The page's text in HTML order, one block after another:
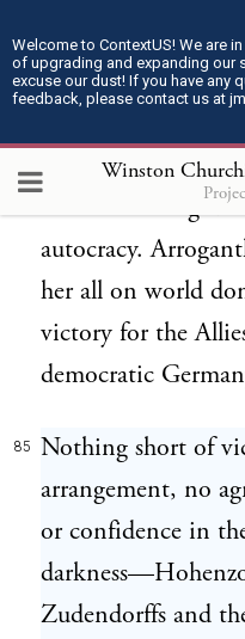
Welcome to ContextUS! We are
of upgrading and expanding our
excuse our dust! If you have any
feedback, please contact us at
Privilege and
principalities
a duped people,
consent to be
autocracy.
her all on world
victory for the
democratic
85
Nothing short of
arrangement, no
or confidence in
Zudendorffs and